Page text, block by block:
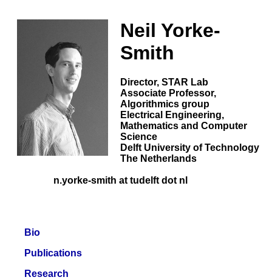
Neil Yorke-
Smith
Director, STAR Lab
Associate Professor,
Algorithmics group
Electrical Engineering,
Mathematics and Computer
Science
Delft University of Technology
The Netherlands
n.yorke-smith at tudelft dot nl
Bio
Publications
Research